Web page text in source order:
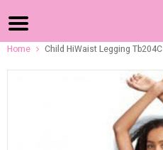
Home Child HiWaist Legging Tb204C